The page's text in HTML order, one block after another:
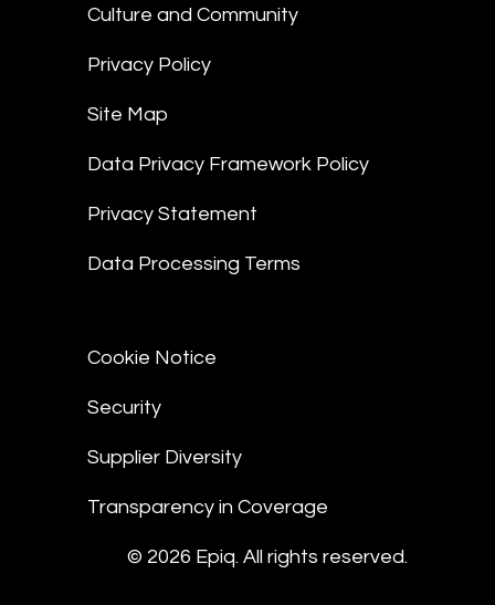
Culture and Community
Privacy Policy
Site Map
Data Privacy Framework Policy
Privacy Statement
Data Processing Terms
Cookie Notice
Security
Supplier Diversity
Transparency in Coverage
© 2026 Epiq. All rights reserved.